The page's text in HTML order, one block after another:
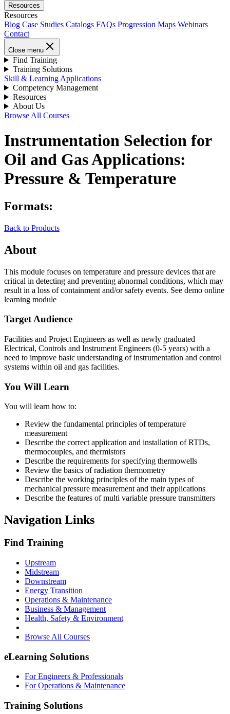
Resources
Resources
Blog Case Studies Catalogs FAQs Progression Maps Webinars
Contact
Close menu
Find Training
Training Solutions
Skill & Learning Applications
Competency Management
Resources
About Us
Browse All Courses
Instrumentation Selection for
Oil and Gas Applications:
Pressure & Temperature
Formats:
Back to Products
About
This module focuses on temperature and pressure devices that are
critical in detecting and preventing abnormal conditions, which may
result in a loss of containment and/or safety events. See demo online
learning module
Target Audience
Facilities and Project Engineers as well as newly graduated
Electrical, Controls and Instrument Engineers (0‐5 years) with a
need to improve basic understanding of instrumentation and control
systems within oil and gas facilities.
You Will Learn
You will learn how to:
Review the fundamental principles of temperature
measurement
Describe the correct application and installation of RTDs,
thermocouples, and thermistors
Describe the requirements for specifying thermowells
Review the basics of radiation thermometry
Describe the working principles of the main types of
mechanical pressure measurement and their applications
Describe the features of multi variable pressure transmitters
Navigation Links
Find Training
Upstream
Midstream
Downstream
Energy Transition
Operations & Maintenance
Business & Management
Health, Safety & Environment
Browse All Courses
eLearning Solutions
For Engineers & Professionals
For Operations & Maintenance
Training Solutions